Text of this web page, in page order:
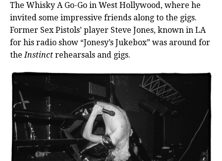
The Whisky A Go-Go in West Hollywood, where he
invited some impressive friends along to the gigs.
Former Sex Pistols’ player Steve Jones, known in LA
for his radio show “Jonesy’s Jukebox” was around for
theInstinct rehearsals and gigs.